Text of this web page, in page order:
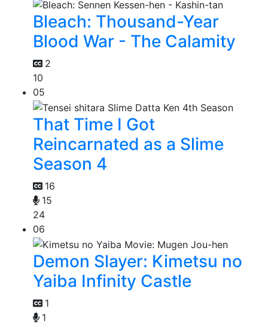
Bleach: Thousand-Year
Blood War - The Calamity
2
10
05
That Time I Got
Reincarnated as a Slime
Season 4
16
15
24
06
Demon Slayer: Kimetsu no
Yaiba Infinity Castle
1
1